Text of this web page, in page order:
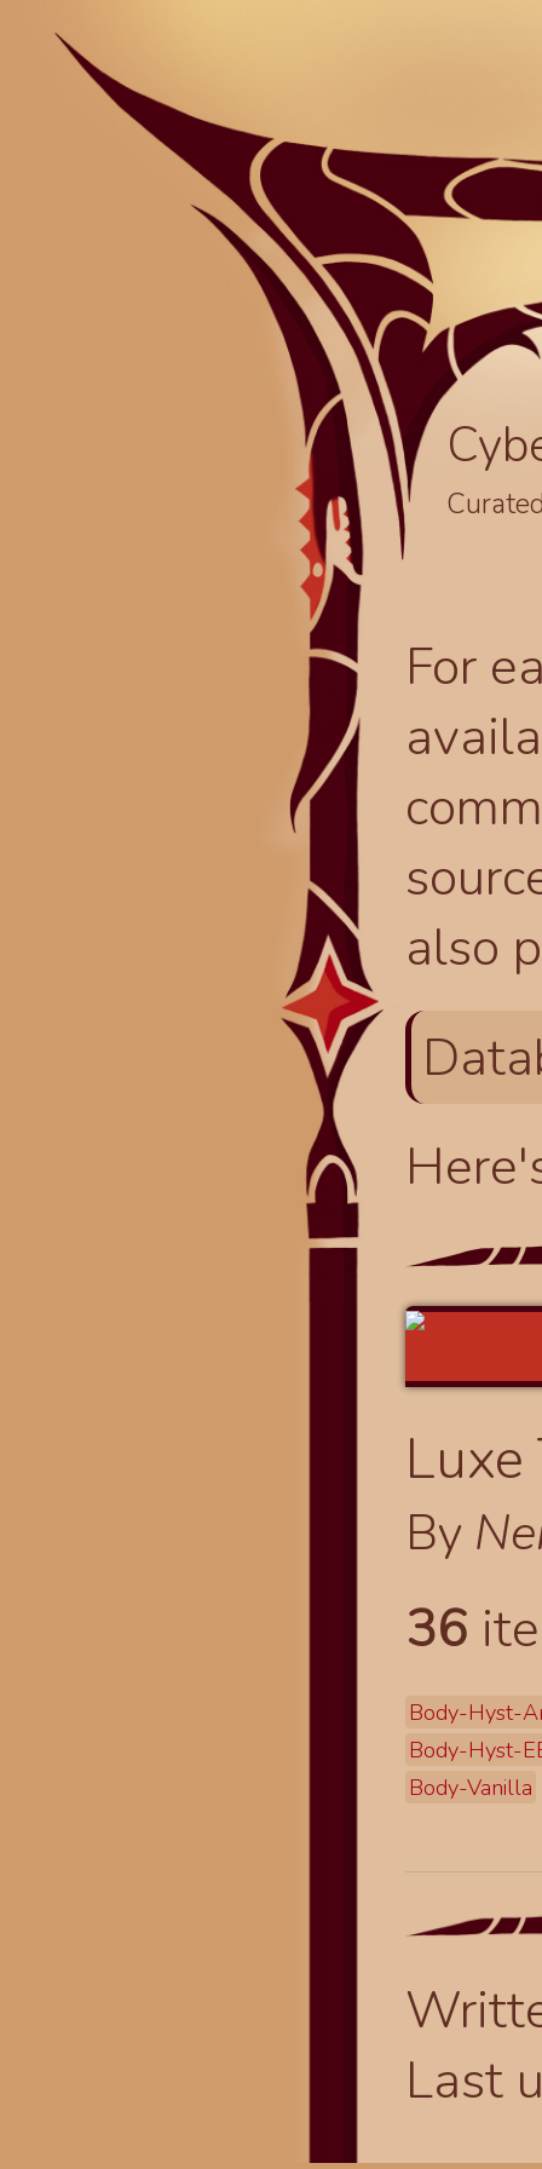
For
also
By
36
Body-Hyst-
Body-Hyst-
Body-Vanilla
Last